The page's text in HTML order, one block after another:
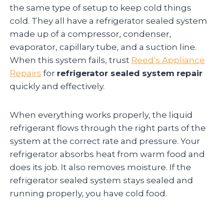
the same type of setup to keep cold things
cold. They all have a refrigerator sealed system
made up of a compressor, condenser,
evaporator, capillary tube, and a suction line.
When this system fails, trust Reed’s Appliance
Repairs for refrigerator sealed system repair
quickly and effectively.
When everything works properly, the liquid
refrigerant flows through the right parts of the
system at the correct rate and pressure. Your
refrigerator absorbs heat from warm food and
does its job. It also removes moisture. If the
refrigerator sealed system stays sealed and
running properly, you have cold food.